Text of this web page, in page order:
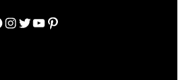
Instagram
Twitter
YouTube
Pinterest